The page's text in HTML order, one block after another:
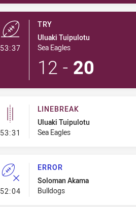
53:37- Try
TRY
Uluaki Tuipulotu
Sea Eagles
12 - 20
53:31 - Linebreak
LINEBREAK
Uluaki Tuipulotu
Sea Eagles
52:04- Error
ERROR
Soloman Akama
Bulldogs